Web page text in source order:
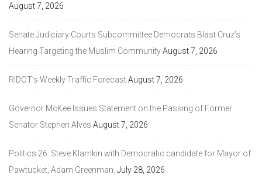
August 7, 2026
Senate Judiciary Courts Subcommittee Democrats Blast Cruz’s
Hearing Targeting the Muslim CommunityAugust 7, 2026
RIDOT’s Weekly Traffic ForecastAugust 7, 2026
Governor McKee Issues Statement on the Passing of Former
Senator Stephen Alves August 7, 2026
Politics 26: Steve Klamkin with Democratic candidate for Mayor of
Pawtucket, Adam Greenman. July 28, 2026